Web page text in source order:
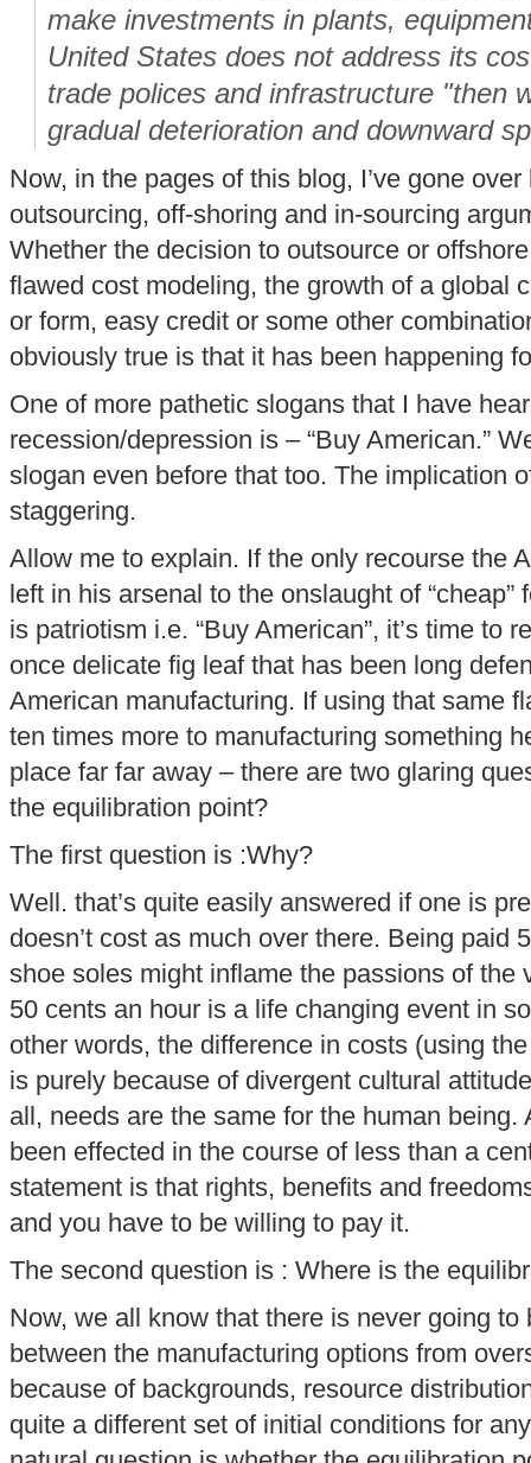
make investments in plants,
United States does not address its
trade polices and infrastructure "then
gradual deterioration and downward
Now, in the pages of this blog, I’ve gone
outsourcing, off-shoring and in-sourcing
Whether the decision to outsource or
flawed cost modeling, the growth of a global
or form, easy credit or some other
obviously true is that it has been happening
One of more pathetic slogans that I have
recession/depression is – “Buy American.”
slogan even before that too. The implication
staggering.
Allow me to explain. If the only recourse the
left in his arsenal to the onslaught of
is patriotism i.e. “Buy American”, it’s time to
once delicate fig leaf that has been long
American manufacturing. If using that same
ten times more to manufacturing something
place far far away – there are two glaring
the equilibration point?
The first question is :Why?
Well. that’s quite easily answered if one is
doesn’t cost as much over there. Being paid
shoe soles might inflame the passions of the
50 cents an hour is a life changing event in
other words, the difference in costs (using
is purely because of divergent cultural
all, needs are the same for the human being.
been effected in the course of less than a
statement is that rights, benefits and
and you have to be willing to pay it.
The second question is : Where is the
Now, we all know that there is never going to
between the manufacturing options from
because of backgrounds, resource
quite a different set of initial conditions for